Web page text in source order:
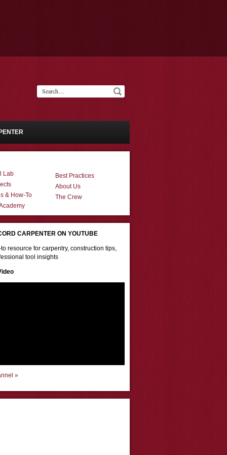
Lab
& How-To
Best Practices
About Us
The Crew
CARPENTER ON YOUTUBE
resource for carpentry, construction tips,
tool insights
»